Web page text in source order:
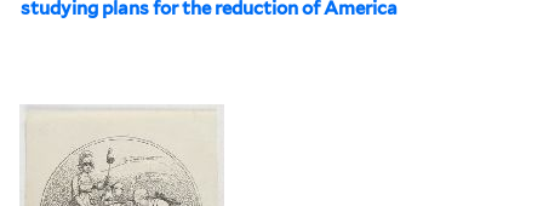
studying plans for the reduction of America